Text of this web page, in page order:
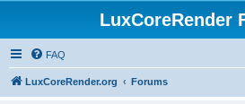
LuxCoreRender
FAQ
LuxCoreRender.org Forums